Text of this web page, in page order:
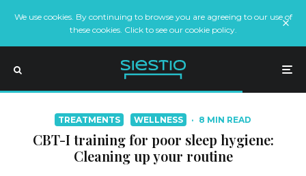
We use cookies. By continuing to browse you are agreeing to our use of
these cookies. Click to see our cookie policy.
TREATMENTS WELLNESS · 8 MIN READ
CBT-I training for poor sleep hygiene:
Cleaning up your routine